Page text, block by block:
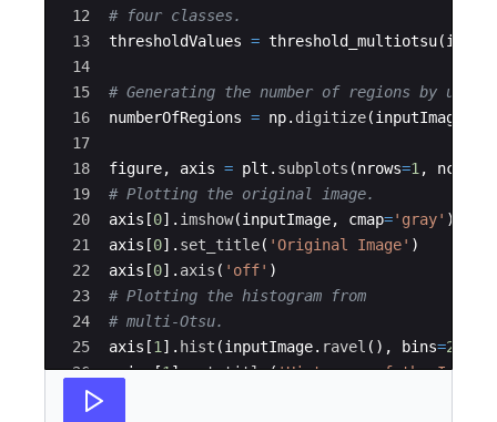
12
13
14
15
16
17
18
19
20
21
22
23
24
25
26
27
# four classes.
thresholdValues = threshold_multiotsu(
# Generating the number of regions by
numberOfRegions = np. digitize(inputImage
figure, axis = plt . subplots (nrows=1 , ncols
# Plotting the original image.
axis [0] . imshow(inputImage, cmap='gray' )
axis [0] . set_title( 'Original Image' )
axis [0] . axis ( 'off' )
# Plotting the histogram from
# multi-Otsu.
axis [1 ] . hist (inputImage. ravel ( ) , bins=255
axis [1].set_title('Histogram of the